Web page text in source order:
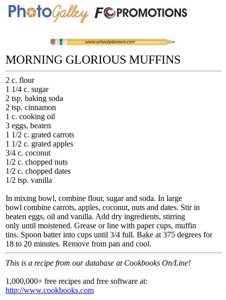
MORNING GLORIOUS MUFFINS
2 c. flour
1 1/4 c. sugar
2 tsp. baking soda
2 tsp. cinnamon
1 c. cooking oil
3 eggs, beaten
1 1/2 c. grated carrots
1 1/2 c. grated apples
3/4 c. coconut
1/2 c. chopped nuts
1/2 c. chopped dates
1/2 tsp. vanilla
In mixing bowl, combine flour, sugar and soda. In large
bowl combine carrots, apples, coconut, nuts and dates. Stir in
beaten eggs, oil and vanilla. Add dry ingredients, stirring
only until moistened. Grease or line with paper cups, muffin
tins. Spoon batter into cups until 3/4 full. Bake at 375 degrees for
18 to 20 minutes. Remove from pan and cool.
This is a recipe from our database at Cookbooks On/Line!
1,000,000+ free recipes and free software at:
http://www.cookbooks.com